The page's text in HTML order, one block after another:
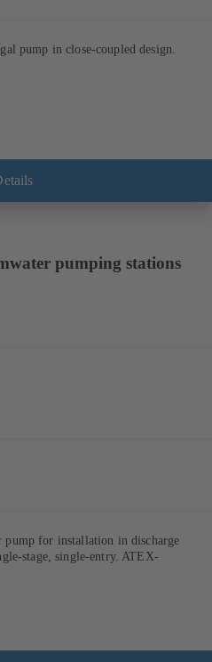
pump in close-coupled design.
pumping stations
pump for installation in discharge
stage, single-entry. ATEX-